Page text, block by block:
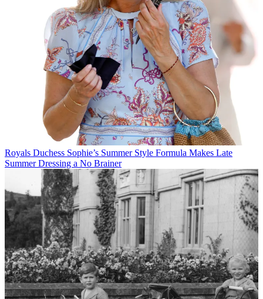
Royals Duchess Sophie’s Summer Style Formula Makes Late
Summer Dressing a No Brainer